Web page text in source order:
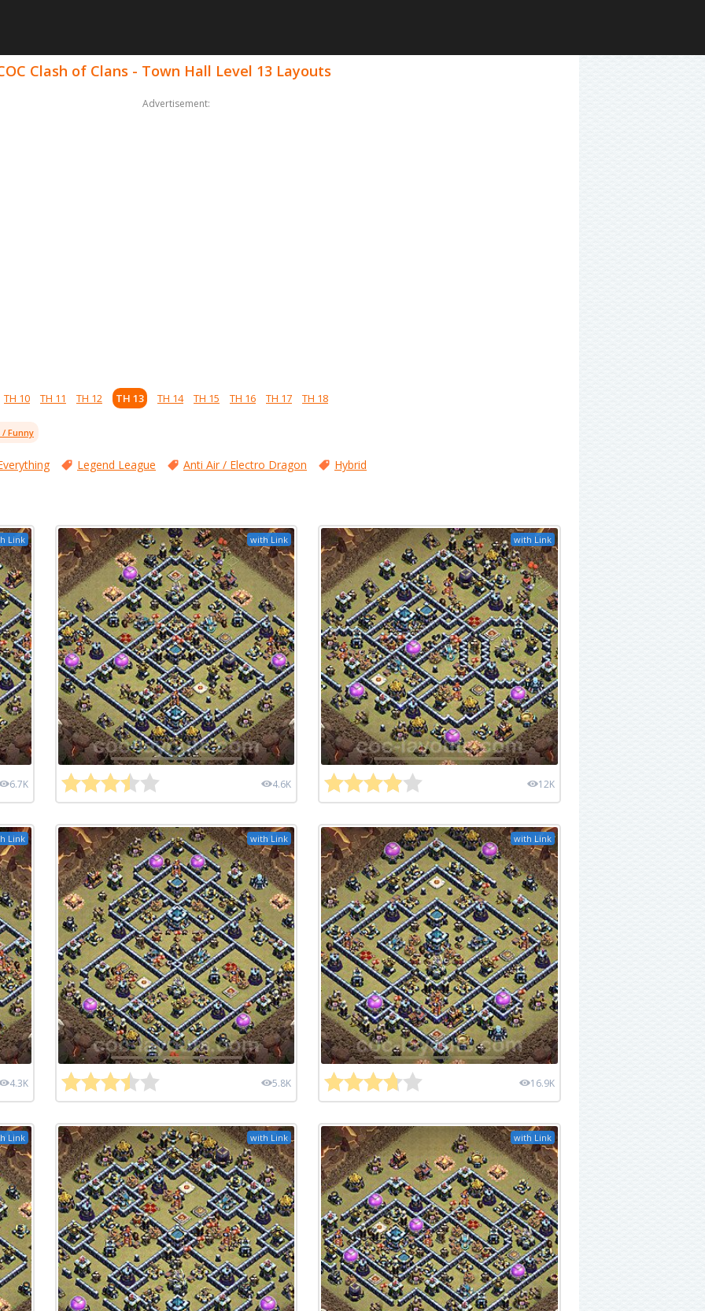
Clash of Clans - Town Hall Level 13 Layouts
Advertisement:
TH 10 TH 11 TH 12 TH 13 TH 14 TH 15 TH 16 TH 17 TH 18
Funny
Legend League Anti Air / Electro Dragon Hybrid
Link
6.7K
with Link
4.6K
with Link
12K
Link
4.3K
with Link
5.8K
with Link
16.9K
Link with Link with Link